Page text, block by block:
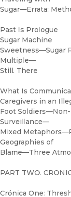
Sugar—Errata:
Past Is Prologue
Sugar Machine
Sweetness—Sugar
Multiple—
Still. There
What Is
Caregivers in an
Foot
Surveillance—
Mixed
Geographies of
Blame—Three
PART TWO.
Crónica One: